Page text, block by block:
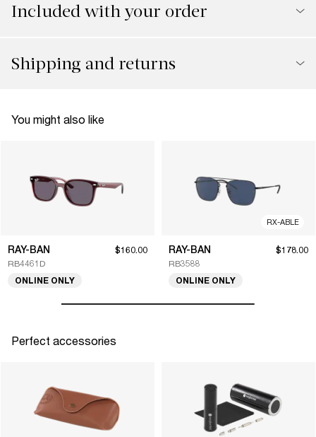
Included with your order
Shipping and returns
You might also like
RAY-BAN
RB4461D
$160.00
ONLINE ONLY
RX-ABLE
RAY-BAN
RB3588
$178.00
ONLINE ONLY
Perfect accessories